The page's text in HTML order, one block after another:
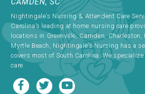
Nightingale’s Nursing & Attendent Care
Carolina’s leading at home nursing care
locations in Greenville, Camden, Charleston,
Myrtle Beach, Nightingale’s Nursing has a
covers most of South Carolina. We
care.